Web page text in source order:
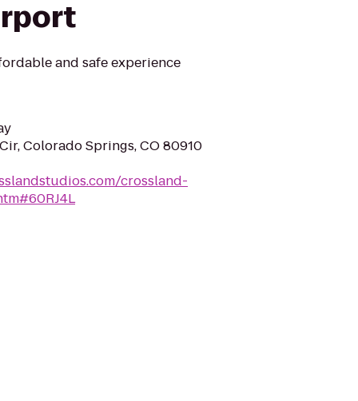
and safe experience
Colorado Springs, CO 80910
crossland-